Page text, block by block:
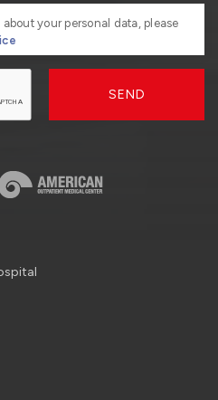
your personal data, please
SEND